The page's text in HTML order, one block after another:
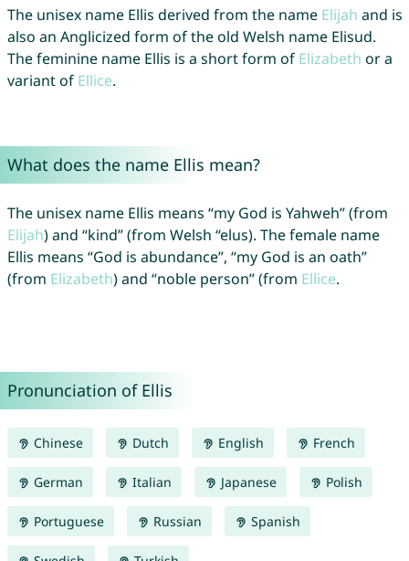
The unisex name Ellis derived from the name Elijah and is
also an Anglicized form of the old Welsh name Elisud.
The feminine name Ellis is a short form of Elizabeth or a
variant of Ellice.
What does the name Ellis mean?
The unisex name Ellis means “my God is Yahweh” (from
Elijah) and “kind” (from Welsh “elus). The female name
Ellis means “God is abundance”, “my God is an oath”
(from Elizabeth) and “noble person” (from Ellice.
Pronunciation of Ellis
Chinese Dutch English French
German Italian Japanese Polish
Portuguese Russian Spanish